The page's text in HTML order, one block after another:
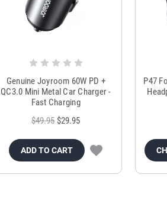
Genuine Joyroom 60W PD +
QC3.0 Mini Metal Car Charger -
Fast Charging
$49.95 $29.95
ADD TO CART
P47